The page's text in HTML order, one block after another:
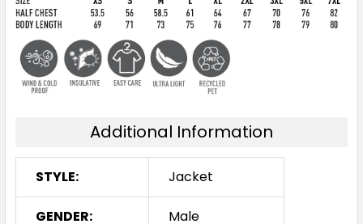
Additional Information
STYLE: Jacket
GENDER: Male